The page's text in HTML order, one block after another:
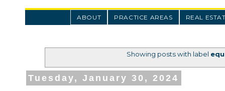
ABOUT PRACTICE AREAS REAL
Showing posts with label
Tuesday, January 30, 2024